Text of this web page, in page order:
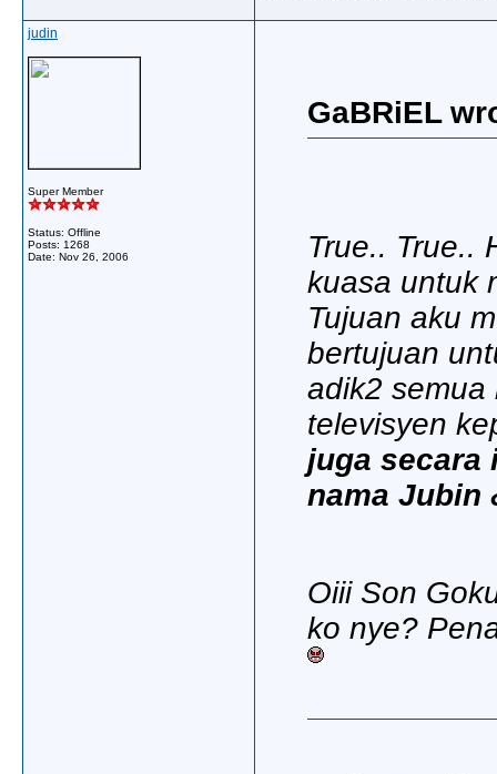
judin
Super Member
Status: Offline
Posts: 1268
Date: Nov 26, 2006
GaBRiEL
True.. True..
kuasa untuk
Tujuan aku
bertujuan
adik2
televisyen
juga secara
nama Jubin
Oiii Son
ko nye?